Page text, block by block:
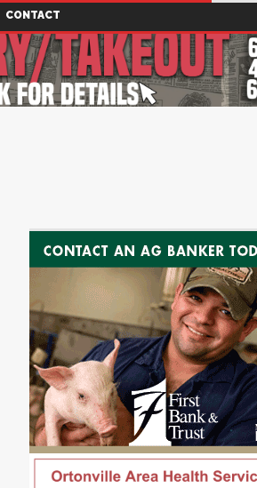
CONTACT